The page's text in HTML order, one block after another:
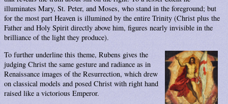
illuminates Mary, St. Peter, and Moses, who stand in the foreground; but
for the most part Heaven is illumined by the entire Trinity (Christ plus the
Father and Holy Spirit directly above him, figures nearly invisible in the
brilliance of the light they produce).
To further underline this theme, Rubens gives the
judging Christ the same gesture and radiance as in
Renaissance images of the Resurrection, which drew
on classical models and posed Christ with right hand
raised like a victorious Emperor.